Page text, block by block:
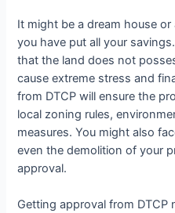
It might be a dream house
you have put all your
that the land does not
cause extreme stress and
from DTCP will ensure the
local zoning rules,
measures. You might also
even the demolition of your
approval.
Getting approval from DTCP